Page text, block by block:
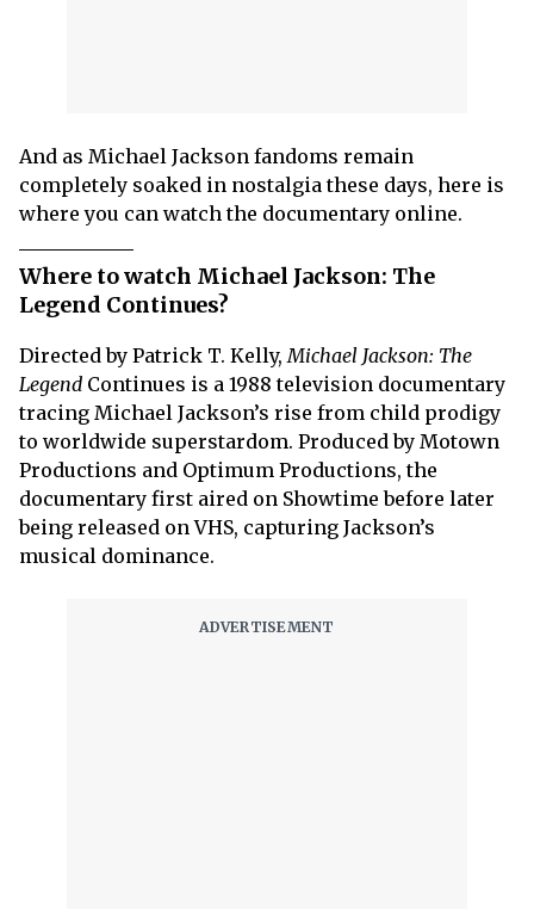
And as Michael Jackson fandoms remain
completely soaked in nostalgia these days, here is
where you can watch the documentary online.
Where to watch Michael Jackson: The
Legend Continues?
Directed by Patrick T. Kelly,Michael Jackson: The
Legend Continues is a 1988 television documentary
tracing Michael Jackson’s rise from child prodigy
to worldwide superstardom. Produced by Motown
Productions and Optimum Productions, the
documentary first aired on Showtime before later
being released on VHS, capturing Jackson’s
musical dominance.